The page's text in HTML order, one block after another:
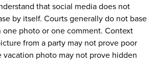
that social media does not
by itself. Courts generally do not base
one photo or one comment. Context
from a party may not prove poor
vacation photo may not prove hidden